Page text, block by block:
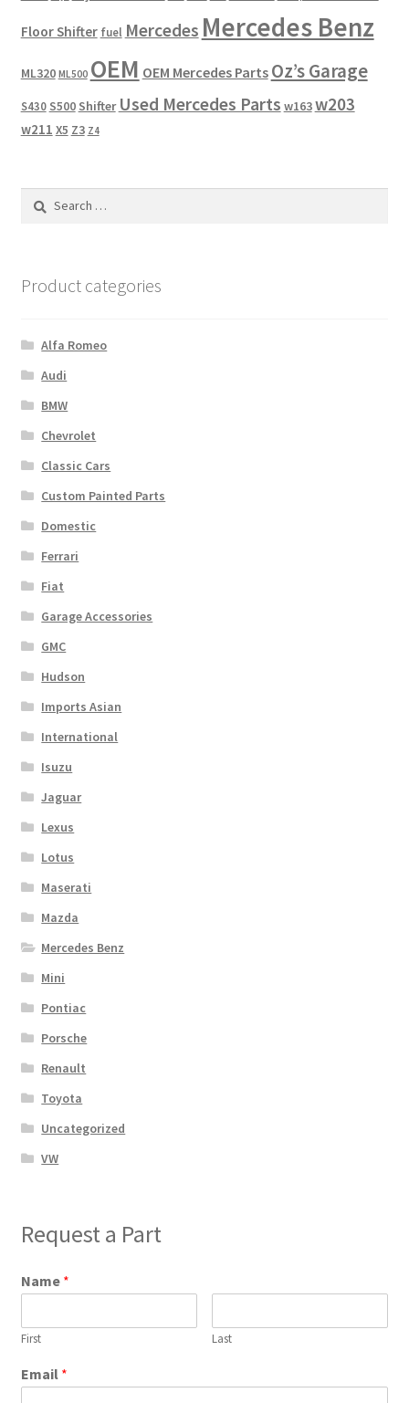
Floor Shifter fuel Mercedes Mercedes Benz
ML320 ML500 OEM OEM Mercedes Parts Oz’s Garage
S430 S500 Shifter Used Mercedes Parts w163w203
w211 X5 Z3 Z4
Search
Product categories
Alfa Romeo
Audi
BMW
Chevrolet
Classic Cars
Custom Painted Parts
Domestic
Ferrari
Fiat
Garage Accessories
GMC
Hudson
Imports Asian
International
Isuzu
Jaguar
Lexus
Lotus
Maserati
Mazda
Mercedes Benz
Mini
Pontiac
Porsche
Renault
Toyota
Uncategorized
VW
Request a Part
Name *
First Last
Email *